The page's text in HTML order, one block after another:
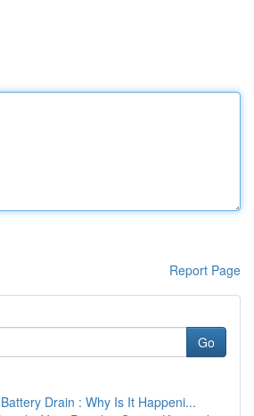
Report Page
Go
Drain : Why Is It Happeni...